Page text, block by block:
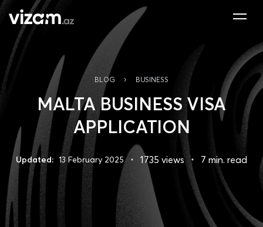
BLOG › BUSINESS
MALTA BUSINESS VISA
APPLICATION
Updated: 13 February 2025 1735 views 7 min. read